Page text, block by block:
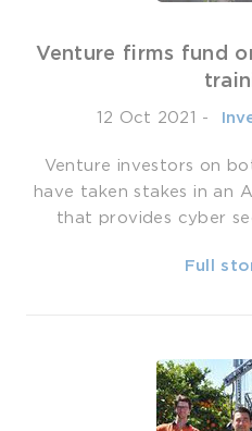
Venture firms fund
12 Oct 2021 -
Venture investors on
have taken stakes in an
that provides cyber
Full